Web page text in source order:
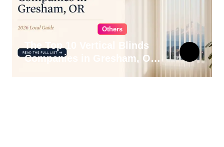
Others
The Top 10 Vertical Blinds
Companies in Gresham, OR